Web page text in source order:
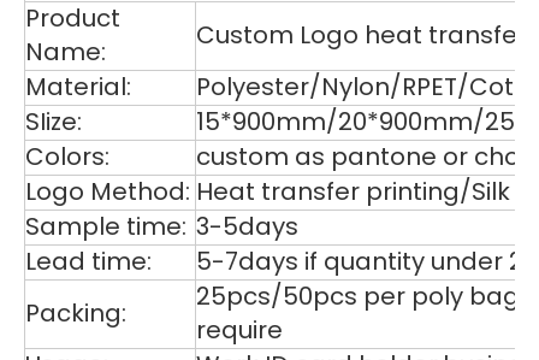
Product
Name:
Custom Logo heat
Material:
Polyester/Nylon/RPET/
SIize:
15*900mm/20*900mm/
Colors:
custom as pantone or
Logo Method: Heat transfer printing/Silk
Sample time: 3-5days
Lead time:
5-7days if quantity under
Packing:
25pcs/50pcs per poly
require